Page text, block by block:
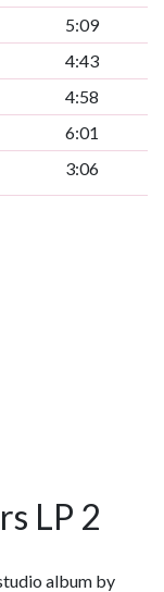
5:09
4:43
4:58
6:01
3:06
LP 2
album by